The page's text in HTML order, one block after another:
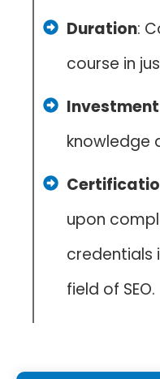
Duration:
course in
Investment
knowledge
upon
credentials
field of SEO.